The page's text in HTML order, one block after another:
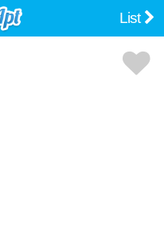
List